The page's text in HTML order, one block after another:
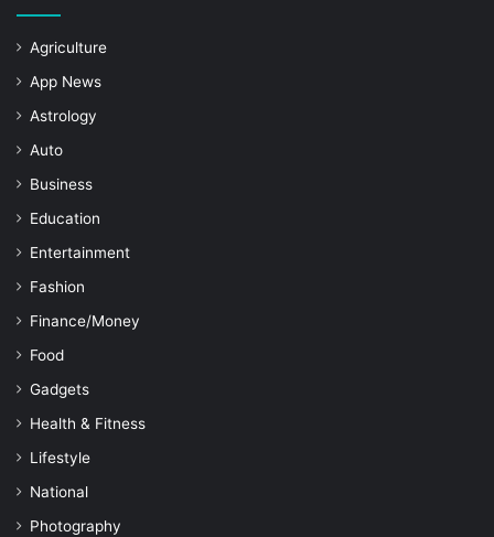
Agriculture
App News
Astrology
Auto
Business
Education
Entertainment
Fashion
Finance/Money
Food
Gadgets
Health & Fitness
Lifestyle
National
Photography